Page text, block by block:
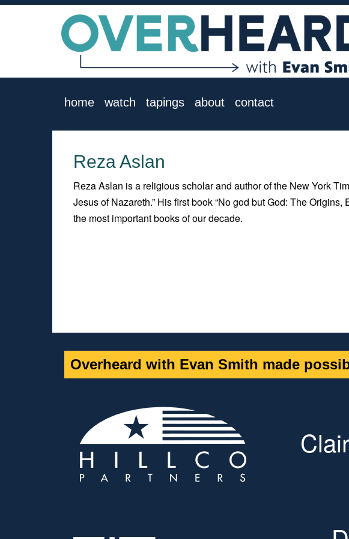
home watch tapings about contact
Reza Aslan
Reza Aslan is a religious scholar and author of the New York
Jesus of Nazareth.” His first book “No god but God: The
the most important books of our decade.
Overheard with Evan Smith made